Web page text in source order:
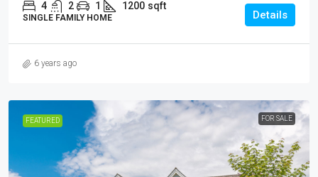
4 2 1 1200 sqft
SINGLE FAMILY HOME Details
6 years ago
FEATURED FOR SALE